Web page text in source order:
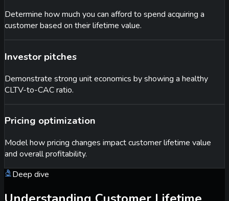
Determine how much you can afford to spend acquiring a
customer based on their lifetime value.
Investor pitches
Demonstrate strong unit economics by showing a healthy
CLTV-to-CAC ratio.
Pricing optimization
Model how pricing changes impact customer lifetime value
and overall profitability.
Deep dive